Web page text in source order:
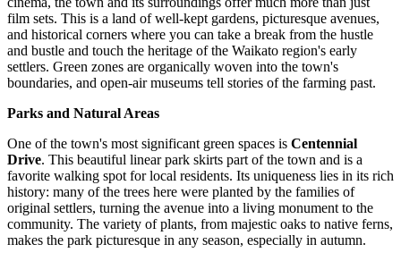
film sets. This is a land of well-kept gardens, picturesque avenues,
and historical corners where you can take a break from the hustle
and bustle and touch the heritage of the Waikato region's early
settlers. Green zones are organically woven into the town's
boundaries, and open-air museums tell stories of the farming past.
Parks and Natural Areas
One of the town's most significant green spaces is Centennial
Drive. This beautiful linear park skirts part of the town and is a
favorite walking spot for local residents. Its uniqueness lies in its rich
history: many of the trees here were planted by the families of
original settlers, turning the avenue into a living monument to the
community. The variety of plants, from majestic oaks to native ferns,
makes the park picturesque in any season, especially in autumn.